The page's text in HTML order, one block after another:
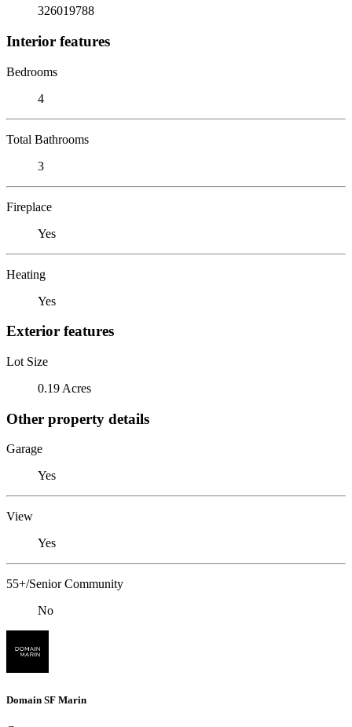
326019788
Interior features
Bedrooms
4
Total Bathrooms
3
Fireplace
Yes
Heating
Yes
Exterior features
Lot Size
0.19 Acres
Other property details
Garage
Yes
View
Yes
55+/Senior Community
No
Domain SF Marin